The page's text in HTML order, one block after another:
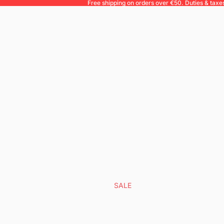
Free shipping on orders over €50. Duties &
SALE